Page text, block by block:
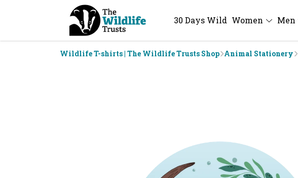
30 Days Wild Women Men
Wildlife T-shirts | The Wildlife Trusts Shop Animal Stationery